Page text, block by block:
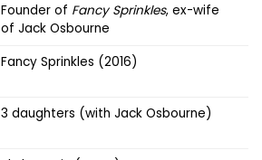
Founder of Fancy Sprinkles, ex-wife
of Jack Osbourne
Fancy Sprinkles (2016)
3 daughters (with Jack Osbourne)